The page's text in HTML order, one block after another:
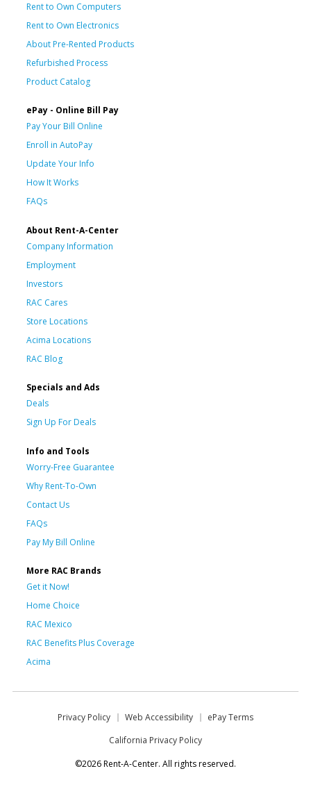
Rent to Own Computers
Rent to Own Electronics
About Pre-Rented Products
Refurbished Process
Product Catalog
ePay - Online Bill Pay
Pay Your Bill Online
Enroll in AutoPay
Update Your Info
How It Works
FAQs
About Rent-A-Center
Company Information
Employment
Investors
RAC Cares
Store Locations
Acima Locations
RAC Blog
Specials and Ads
Deals
Sign Up For Deals
Info and Tools
Worry-Free Guarantee
Why Rent-To-Own
Contact Us
FAQs
Pay My Bill Online
More RAC Brands
Get it Now!
Home Choice
RAC Mexico
RAC Benefits Plus Coverage
Acima
Privacy Policy Web Accessibility
ePay Terms
California Privacy Policy
©2026 Rent-A-Center. All rights reserved.